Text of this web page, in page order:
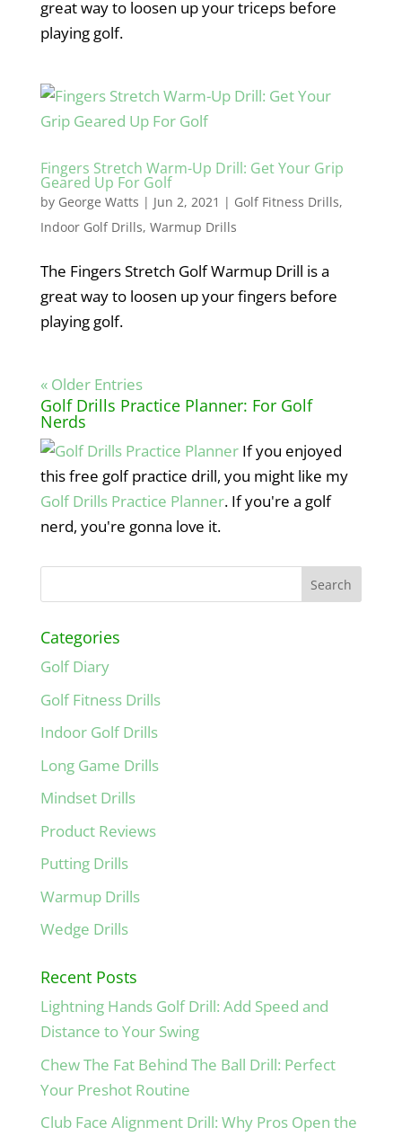
great way to loosen up your triceps before
playing golf.
Fingers Stretch Warm-Up Drill: Get Your Grip
Geared Up For Golf
by George Watts | Jun 2, 2021 | Golf Fitness Drills,
Indoor Golf Drills, Warmup Drills
The Fingers Stretch Golf Warmup Drill is a
great way to loosen up your fingers before
playing golf.
« Older Entries
Golf Drills Practice Planner: For Golf
Nerds
If you enjoyed
this free golf practice drill, you might like my
Golf Drills Practice Planner. If you're a golf
nerd, you're gonna love it.
Categories
Golf Diary
Golf Fitness Drills
Indoor Golf Drills
Long Game Drills
Mindset Drills
Product Reviews
Putting Drills
Warmup Drills
Wedge Drills
Recent Posts
Lightning Hands Golf Drill: Add Speed and
Distance to Your Swing
Chew The Fat Behind The Ball Drill: Perfect
Your Preshot Routine
Club Face Alignment Drill: Why Pros Open the